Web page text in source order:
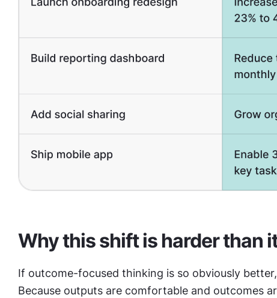
Why this shift is harder than
If outcome-focused thinking is so obviously
Because outputs are comfortable and outcomes